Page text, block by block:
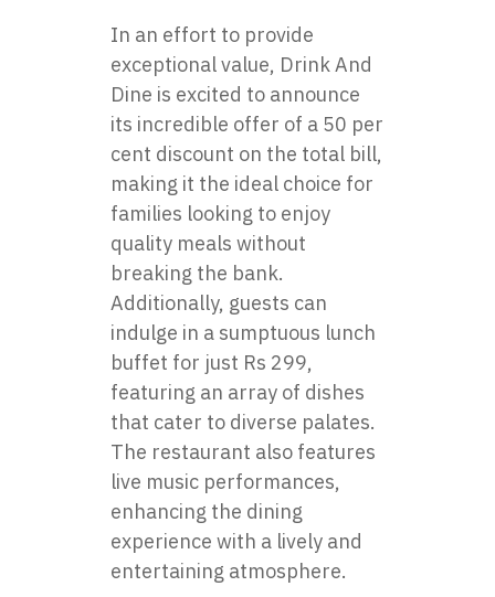
In an effort to provide
exceptional value, Drink And
Dine is excited to announce
its incredible offer of a 50 per
cent discount on the total bill,
making it the ideal choice for
families looking to enjoy
quality meals without
breaking the bank.
Additionally, guests can
indulge in a sumptuous lunch
buffet for just Rs 299,
featuring an array of dishes
that cater to diverse palates.
The restaurant also features
live music performances,
enhancing the dining
experience with a lively and
entertaining atmosphere.